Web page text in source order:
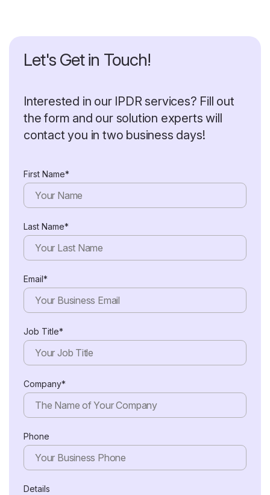
Let's Get in Touch!
Interested in our IPDR services? Fill out
the form and our solution experts will
contact you in two business days!
First Name*
Last Name*
Email*
Job Title*
Company*
Phone
Details